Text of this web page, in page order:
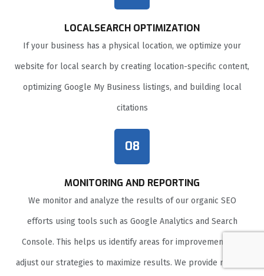
LOCALSEARCH OPTIMIZATION
If your business has a physical location, we optimize your
website for local search by creating location-specific content,
optimizing Google My Business listings, and building local
citations
08
MONITORING AND REPORTING
We monitor and analyze the results of our organic SEO
efforts using tools such as Google Analytics and Search
Console. This helps us identify areas for improvement and
adjust our strategies to maximize results. We provide regular